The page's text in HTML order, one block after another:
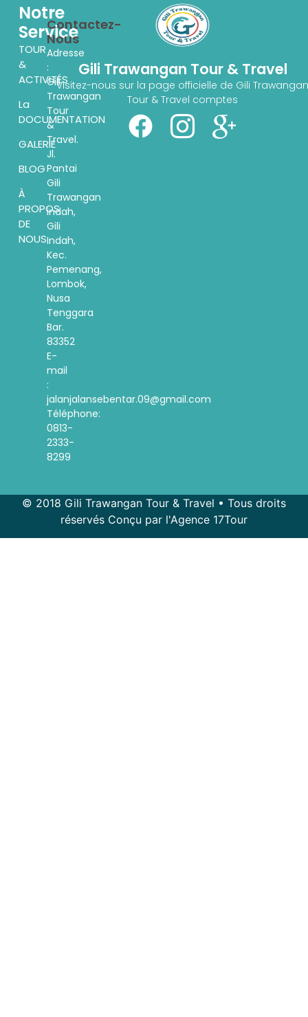
Gili Trawangan Tour & Travel
Visitez-nous sur la page officielle de Gili
Tour & Travel comptes
Notre
Service
TOUR
&
ACTIVITÉS
La
DOCUMENTATION
GALERIE
BLOG
À
PROPOS
DE
NOUS
Contactez-
Nous
Adresse
:
Gili
Trawangan
Tour
&
Travel.
Jl.
Pantai
Gili
Trawangan
indah,
Gili
Indah,
Kec.
Pemenang,
Lombok,
Nusa
Tenggara
Bar.
83352
E-
mail
:
jalanjalansebentar.09@gmail.com
Téléphone:
0813-
2333-
8299
© 2018 Gili Trawangan Tour & Travel • Tous droits
réservés Conçu par l'Agence 17Tour